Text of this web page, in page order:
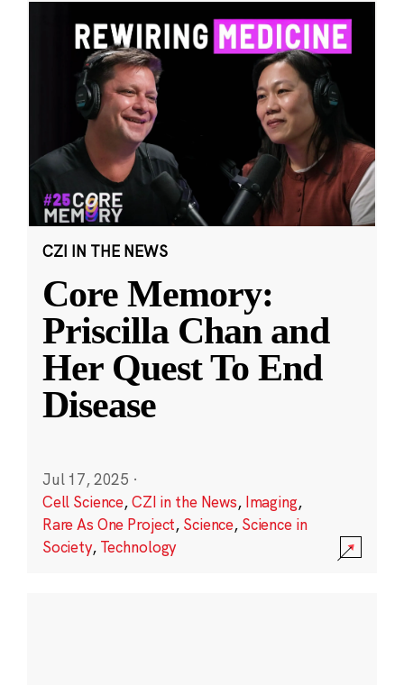
CZI IN THE NEWS
Core Memory:
Priscilla Chan and
Her Quest To End
Disease
Jul 17, 2025 ·
Cell Science,CZI in the News, Imaging,
Rare As One Project, Science, Science in
Society, Technology